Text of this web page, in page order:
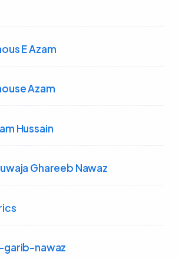
E Azam
Azam
Hussain
Ghareeb Nawaz
nawaz